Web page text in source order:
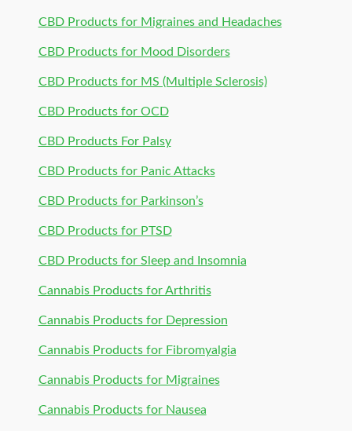
CBD Products for Migraines and Headaches
CBD Products for Mood Disorders
CBD Products for MS (Multiple Sclerosis)
CBD Products for OCD
CBD Products For Palsy
CBD Products for Panic Attacks
CBD Products for Parkinson’s
CBD Products for PTSD
CBD Products for Sleep and Insomnia
Cannabis Products for Arthritis
Cannabis Products for Depression
Cannabis Products for Fibromyalgia
Cannabis Products for Migraines
Cannabis Products for Nausea